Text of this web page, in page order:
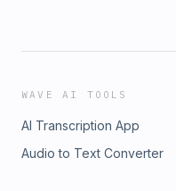
WAVE AI TOOLS
AI Transcription App
Audio to Text Converter